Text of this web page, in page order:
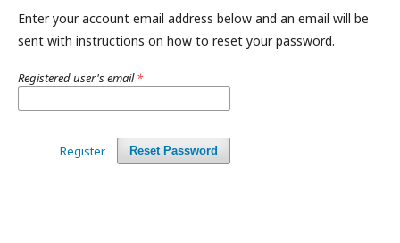
Enter your account email address below and an email will be
sent with instructions on how to reset your password.
Registered user's email*
Reset Password
Register